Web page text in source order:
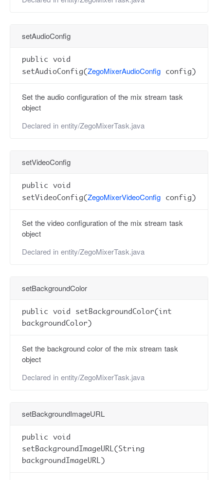
setAudioConfig
public void
setAudioConfig(ZegoMixerAudioConfig config)
Set the audio configuration of the mix stream task
object
Declared in entity/ZegoMixerTask.java
setVideoConfig
public void
setVideoConfig(ZegoMixerVideoConfig config)
Set the video configuration of the mix stream task
object
Declared in entity/ZegoMixerTask.java
setBackgroundColor
public void setBackgroundColor(int
backgroundColor)
Set the background color of the mix stream task
object
Declared in entity/ZegoMixerTask.java
setBackgroundImageURL
public void
setBackgroundImageURL(String
backgroundImageURL)